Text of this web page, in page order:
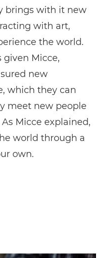
brings with it new
with art,
the world.
Micce,
new
which they can
meet new people
Micce explained,
world through a
own.